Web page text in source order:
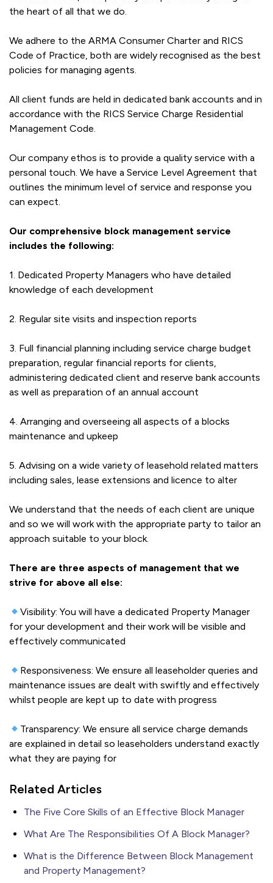
the heart of all that we do.
We adhere to the ARMA Consumer Charter and RICS
Code of Practice, both are widely recognised as the best
policies for managing agents.
All client funds are held in dedicated bank accounts and in
accordance with the RICS Service Charge Residential
Management Code.
Our company ethos is to provide a quality service with a
personal touch. We have a Service Level Agreement that
outlines the minimum level of service and response you
can expect.
Our comprehensive block management service
includes the following:
1. Dedicated Property Managers who have detailed
knowledge of each development
2. Regular site visits and inspection reports
3. Full financial planning including service charge budget
preparation, regular financial reports for clients,
administering dedicated client and reserve bank accounts
as well as preparation of an annual account
4. Arranging and overseeing all aspects of a blocks
maintenance and upkeep
5. Advising on a wide variety of leasehold related matters
including sales, lease extensions and licence to alter
We understand that the needs of each client are unique
and so we will work with the appropriate party to tailor an
approach suitable to your block.
There are three aspects of management that we
strive for above all else:
Visibility: You will have a dedicated Property Manager
for your development and their work will be visible and
effectively communicated
Responsiveness: We ensure all leaseholder queries and
maintenance issues are dealt with swiftly and effectively
whilst people are kept up to date with progress
Transparency: We ensure all service charge demands
are explained in detail so leaseholders understand exactly
what they are paying for
Related Articles
The Five Core Skills of an Effective Block Manager
What Are The Responsibilities Of A Block Manager?
What is the Difference Between Block Management
and Property Management?